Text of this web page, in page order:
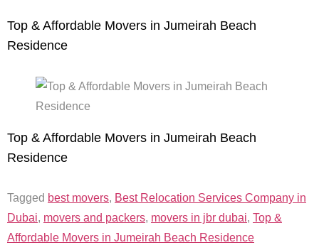
Top & Affordable Movers in Jumeirah Beach
Residence
Top & Affordable Movers in Jumeirah Beach
Residence
Tagged best movers, Best Relocation Services Company in
Dubai, movers and packers, movers in jbr dubai, Top &
Affordable Movers in Jumeirah Beach Residence